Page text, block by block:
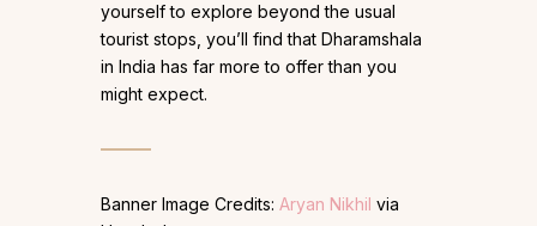
yourself to explore beyond the usual
tourist stops, you’ll find that Dharamshala
in India has far more to offer than you
might expect.
Banner Image Credits: Aryan Nikhil via